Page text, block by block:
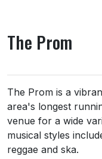
The Prom
About The Prom
The Prom is a
area's longest
venue for a wide
musical styles
reggae and ska.